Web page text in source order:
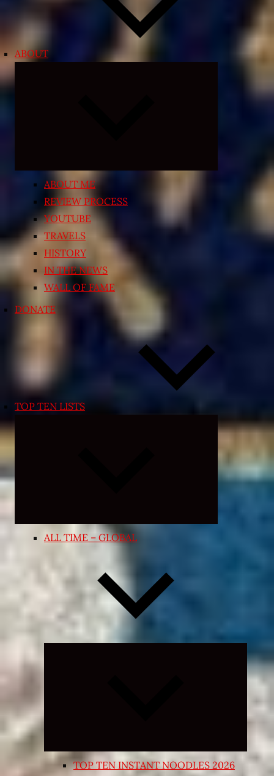
ABOUT
ABOUT ME
REVIEW PROCESS
YOUTUBE
TRAVELS
HISTORY
IN THE NEWS
WALL OF FAME
DONATE
TOP TEN LISTS
Expand
menu
ALL TIME – GLOBAL
Expand
child
TOP TEN INSTANT NOODLES 2026